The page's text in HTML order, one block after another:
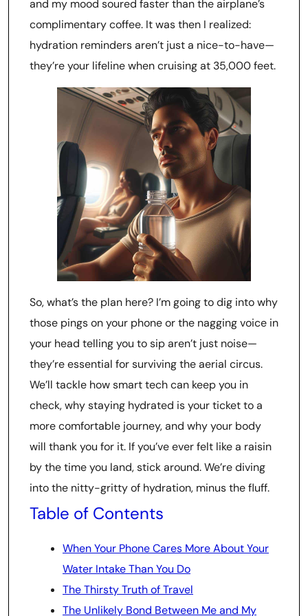
and my mood soured faster than the airplane’s
complimentary coffee. It was then I realized:
hydration reminders aren’t just a nice-to-have—
they’re your lifeline when cruising at 35,000 feet.
So, what’s the plan here? I’m going to dig into why
those pings on your phone or the nagging voice in
your head telling you to sip aren’t just noise—
they’re essential for surviving the aerial circus.
We’ll tackle how smart tech can keep you in
check, why staying hydrated is your ticket to a
more comfortable journey, and why your body
will thank you for it. If you’ve ever felt like a raisin
by the time you land, stick around. We’re diving
into the nitty-gritty of hydration, minus the fluff.
Table of Contents
When Your Phone Cares More About Your
Water Intake Than You Do
The Thirsty Truth of Travel
The Unlikely Bond Between Me and My